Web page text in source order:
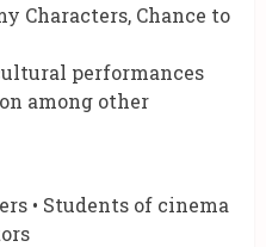
Characters, Chance to
performances
among other
• Students of cinema